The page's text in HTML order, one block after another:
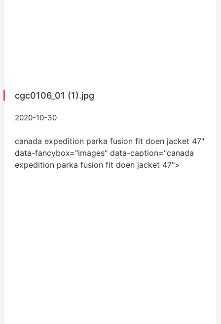
cgc0106_01 (1).jpg
2020-10-30
canada expedition parka fusion fit doen jacket 47"
data-fancybox="images" data-caption="canada
expedition parka fusion fit doen jacket 47">